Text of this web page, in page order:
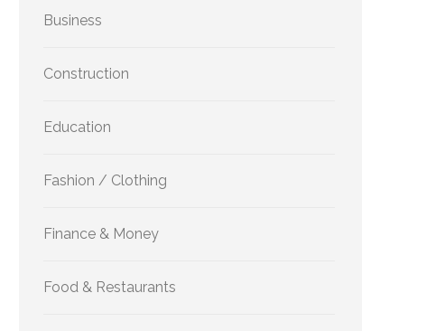
Business
Construction
Education
Fashion / Clothing
Finance & Money
Food & Restaurants